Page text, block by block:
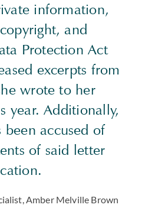
information,
and
Protection Act
excerpts from
wrote to her
year. Additionally,
been accused of
of said letter
Amber Melville Brown